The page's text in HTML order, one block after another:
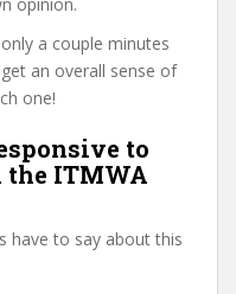
a couple minutes
an overall sense of
one!
to
the ITMWA
have to say about this